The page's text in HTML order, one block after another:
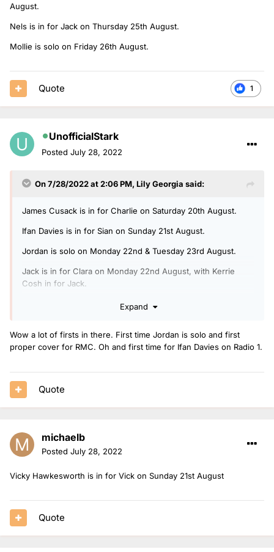
August.
Nels is in for Jack on Thursday 25th August.
Mollie is solo on Friday 26th August.
1
Quote
UnofficialStark
Posted July 28, 2022
On 7/28/2022 at 2:06 PM, Lily Georgia said:
James Cusack is in for Charlie on Saturday 20th August.
Ifan Davies is in for Sian on Sunday 21st August.
Jordan is solo on Monday 22nd & Tuesday 23rd August.
Jack is in for Clara on Monday 22nd August, with Kerrie
Cosh in for Jack.
Arielle is in for Rickie, Melvin & Charlie on Tuesday 23rd
Jack is doing another Radio 1 Relax show on Wednesday
24th August.
Mollie is solo on Friday 26th August.
Expand
Wow a lot of firsts in there. First time Jordan is solo and first
proper cover for RMC. Oh and first time for Ifan Davies on Radio 1.
Quote
michaelb
Posted July 28, 2022
Vicky Hawkesworth is in for Vick on Sunday 21st August
Quote